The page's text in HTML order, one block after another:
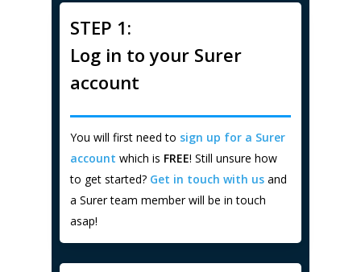
STEP 1:
Log in to your Surer
account
You will first need to sign up for a Surer
account which is FREE! Still unsure how
to get started? Get in touch with us and
a Surer team member will be in touch
asap!